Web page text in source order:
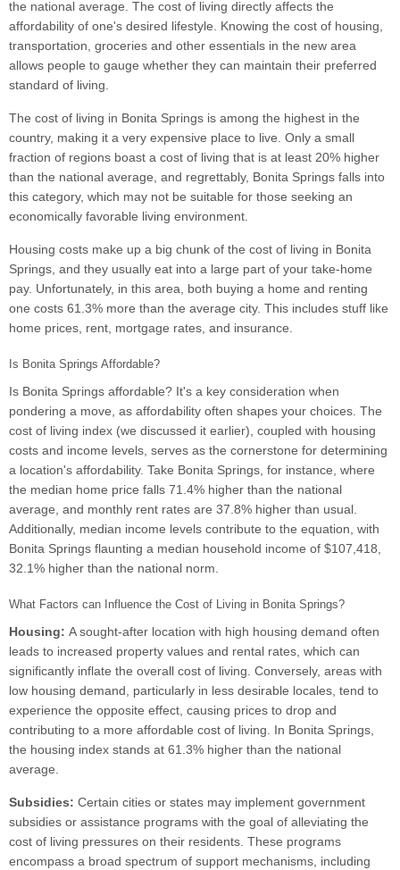
the national average. The cost of living directly affects the
affordability of one's desired lifestyle. Knowing the cost of housing,
transportation, groceries and other essentials in the new area
allows people to gauge whether they can maintain their preferred
standard of living.
The cost of living in Bonita Springs is among the highest in the
country, making it a very expensive place to live. Only a small
fraction of regions boast a cost of living that is at least 20% higher
than the national average, and regrettably, Bonita Springs falls into
this category, which may not be suitable for those seeking an
economically favorable living environment.
Housing costs make up a big chunk of the cost of living in Bonita
Springs, and they usually eat into a large part of your take-home
pay. Unfortunately, in this area, both buying a home and renting
one costs 61.3% more than the average city. This includes stuff like
home prices, rent, mortgage rates, and insurance.
Is Bonita Springs Affordable?
Is Bonita Springs affordable? It's a key consideration when
pondering a move, as affordability often shapes your choices. The
cost of living index (we discussed it earlier), coupled with housing
costs and income levels, serves as the cornerstone for determining
a location's affordability. Take Bonita Springs, for instance, where
the median home price falls 71.4% higher than the national
average, and monthly rent rates are 37.8% higher than usual.
Additionally, median income levels contribute to the equation, with
Bonita Springs flaunting a median household income of $107,418,
32.1% higher than the national norm.
What Factors can Influence the Cost of Living in Bonita Springs?
Housing: A sought-after location with high housing demand often
leads to increased property values and rental rates, which can
significantly inflate the overall cost of living. Conversely, areas with
low housing demand, particularly in less desirable locales, tend to
experience the opposite effect, causing prices to drop and
contributing to a more affordable cost of living. In Bonita Springs,
the housing index stands at 61.3% higher than the national
average.
Subsidies: Certain cities or states may implement government
subsidies or assistance programs with the goal of alleviating the
cost of living pressures on their residents. These programs
encompass a broad spectrum of support mechanisms, including